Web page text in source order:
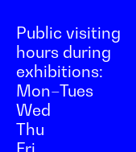
Public visiting
hours during
exhibitions:
Mon–Tues
Wed
Thu